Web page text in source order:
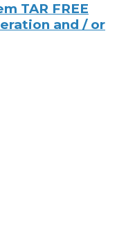
TAR FREE
and / or